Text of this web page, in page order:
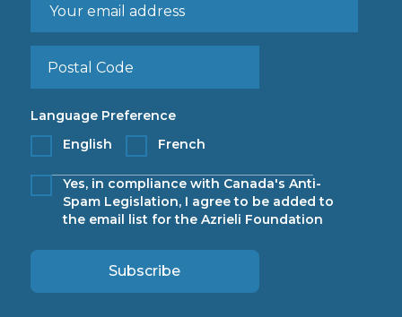
Language Preference
English
French
Yes, in compliance with Canada's Anti-
Spam Legislation, I agree to be added to
the email list for the Azrieli Foundation
Subscribe